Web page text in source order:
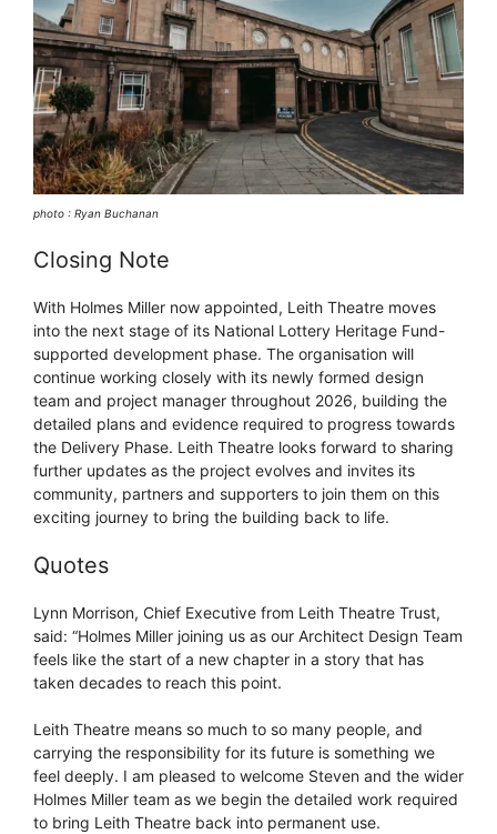
photo : Ryan Buchanan
Closing Note
With Holmes Miller now appointed, Leith Theatre moves
into the next stage of its National Lottery Heritage Fund-
supported development phase. The organisation will
continue working closely with its newly formed design
team and project manager throughout 2026, building the
detailed plans and evidence required to progress towards
the Delivery Phase. Leith Theatre looks forward to sharing
further updates as the project evolves and invites its
community, partners and supporters to join them on this
exciting journey to bring the building back to life.
Quotes
Lynn Morrison, Chief Executive from Leith Theatre Trust,
said: “Holmes Miller joining us as our Architect Design Team
feels like the start of a new chapter in a story that has
taken decades to reach this point.
Leith Theatre means so much to so many people, and
carrying the responsibility for its future is something we
feel deeply. I am pleased to welcome Steven and the wider
Holmes Miller team as we begin the detailed work required
to bring Leith Theatre back into permanent use.